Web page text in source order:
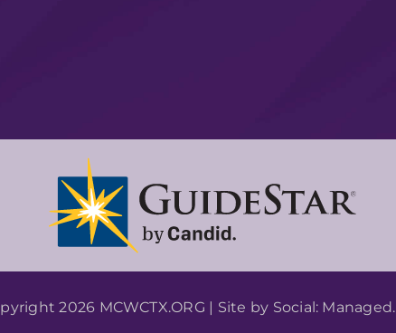
2026 MCWCTX.ORG | Site by Social: Managed.